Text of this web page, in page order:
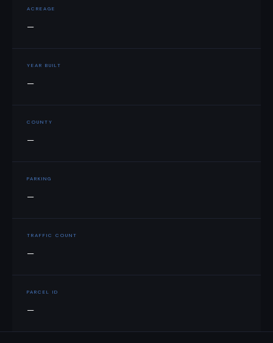
ACREAGE
—
YEAR BUILT
—
COUNTY
—
PARKING
—
TRAFFIC COUNT
—
PARCEL ID
—